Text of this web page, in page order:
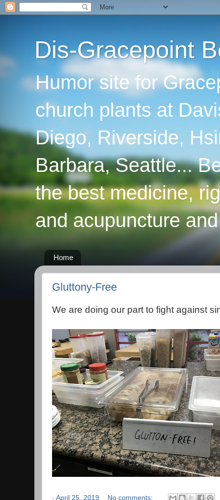
Dis-Gracepoint
Humor site for
church plants at
Diego, Riverside,
Barbara, Seattle...
the best medicine,
and acupuncture
Home
Gluttony-Free
We are doing our part to fight against
- April 25, 2019 No comments: